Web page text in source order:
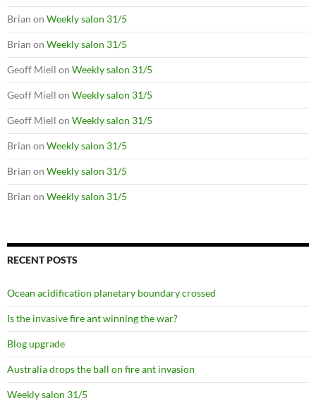
Brian on Weekly salon 31/5
Brian on Weekly salon 31/5
Geoff Miell on Weekly salon 31/5
Geoff Miell on Weekly salon 31/5
Geoff Miell on Weekly salon 31/5
Brian on Weekly salon 31/5
Brian on Weekly salon 31/5
Brian on Weekly salon 31/5
RECENT POSTS
Ocean acidification planetary boundary crossed
Is the invasive fire ant winning the war?
Blog upgrade
Australia drops the ball on fire ant invasion
Weekly salon 31/5